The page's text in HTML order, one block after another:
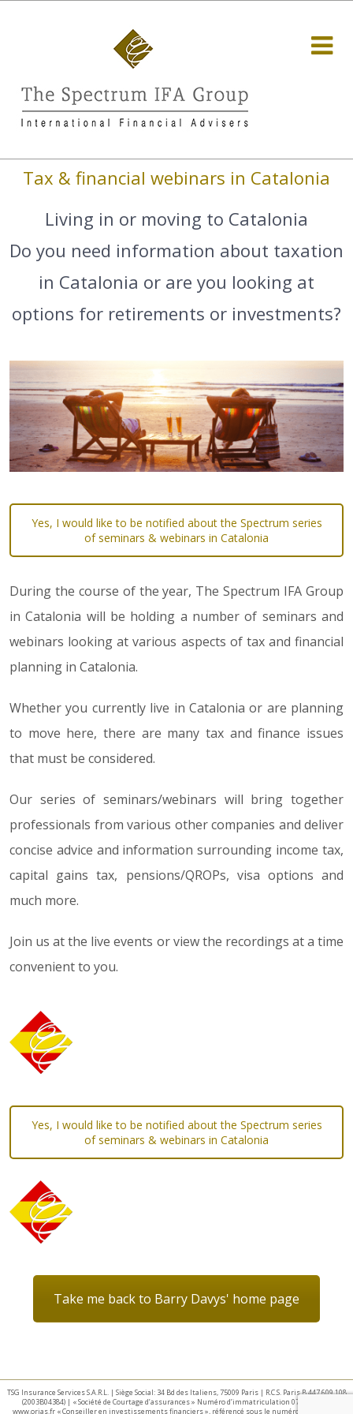
Tax & financial webinars in Catalonia
Living in or moving to Catalonia
Do you need information about taxation
in Catalonia or are you looking at
options for retirements or investments?
Yes, I would like to be notified about the Spectrum series
of seminars & webinars in Catalonia
During the course of the year, The Spectrum IFA Group
in Catalonia will be holding a number of seminars and
webinars looking at various aspects of tax and financial
planning in Catalonia.
Whether you currently live in Catalonia or are planning
to move here, there are many tax and finance issues
that must be considered.
Our series of seminars/webinars will bring together
professionals from various other companies and deliver
concise advice and information surrounding income tax,
capital gains tax, pensions/QROPs, visa options and
much more.
Join us at the live events or view the recordings at a time
convenient to you.
Yes, I would like to be notified about the Spectrum series
of seminars & webinars in Catalonia
Take me back to Barry Davys' home page
TSG Insurance Services S.A.R.L. | Siège Social: 34 Bd des Italiens, 75009 Paris | R.C.S. Paris B 447 609 108
(2003B04384) | « Société de Courtage d’assurances » Numéro d’immatriculation 07 025 332 –
www.orias.fr « Conseiller en investissements financiers », référencé sous le numéro E002440 par